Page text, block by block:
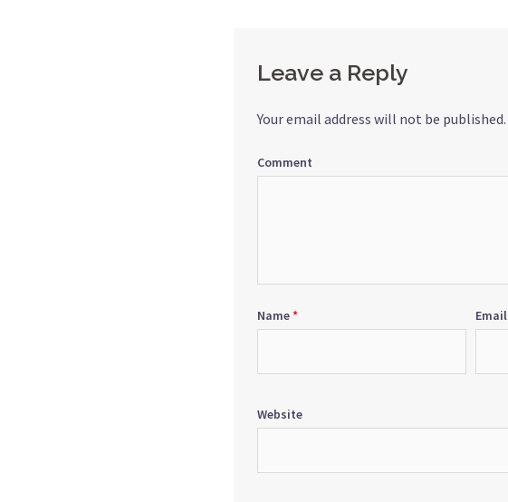
Leave a Reply
Your email address will not be published.
Comment
Name* Email
Website